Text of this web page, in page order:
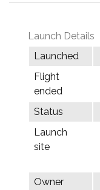
Launch Details
Launched
Flight
ended
Status
Launch
site
Owner